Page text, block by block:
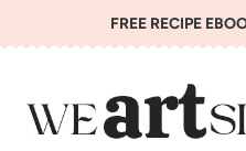
to
FREE RECIPE